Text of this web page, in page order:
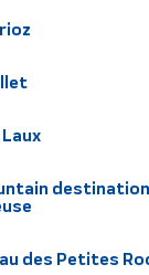
des Petites